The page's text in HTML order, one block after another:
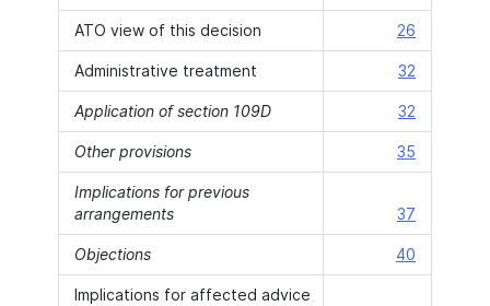
ATO view of this decision 26
Administrative treatment 32
Application of section 109D 32
Other provisions 35
Implications for previous
arrangements
37
Objections 40
Implications for affected advice